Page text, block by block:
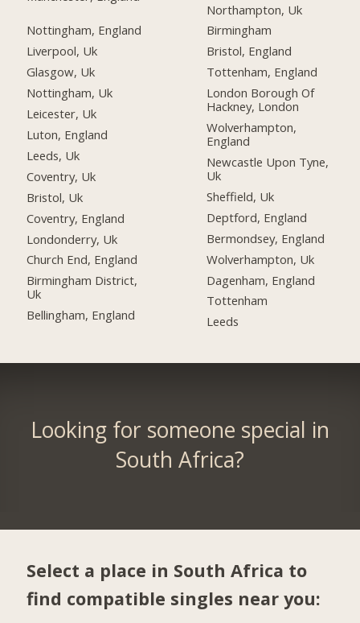
Nottingham, England
Liverpool, Uk
Glasgow, Uk
Nottingham, Uk
Leicester, Uk
Luton, England
Leeds, Uk
Coventry, Uk
Bristol, Uk
Coventry, England
Londonderry, Uk
Church End, England
Birmingham District,
Uk
Bellingham, England
Northampton, Uk
Birmingham
Bristol, England
Tottenham, England
London Borough Of
Hackney, London
Wolverhampton,
England
Newcastle Upon Tyne,
Uk
Sheffield, Uk
Deptford, England
Bermondsey, England
Wolverhampton, Uk
Dagenham, England
Tottenham
Leeds
Looking for someone special in
South Africa?
Select a place in South Africa to
find compatible singles near you: